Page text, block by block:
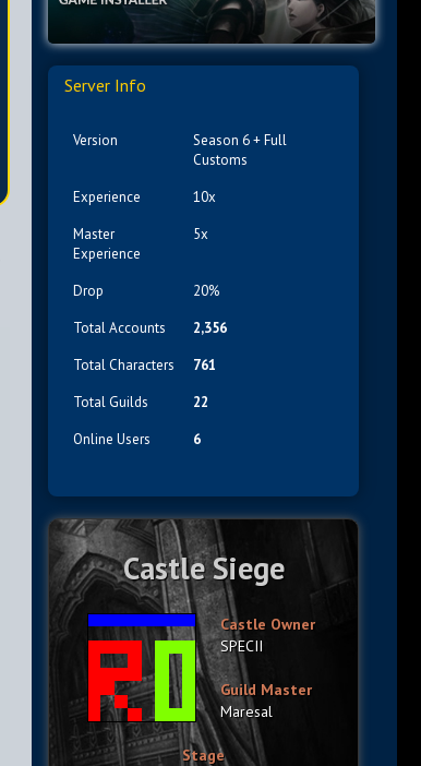
Server Info
Version
Season 6 + Full
Customs
Experience
10x
Master
Experience
5x
Drop
20%
Total Accounts
2,356
Total Characters
761
Total Guilds
22
Online Users
6
Castle Siege
Castle Owner
SPECII
Guild Master
Maresal
Stage